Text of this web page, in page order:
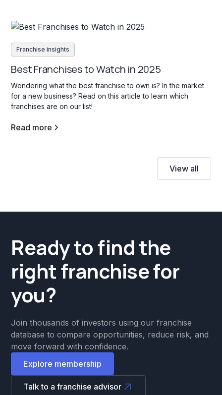
Franchise insights
Best Franchises to Watch in 2025
Wondering what the best franchise to own is? In the market
for a new business? Read on this article to learn which
franchises are on our list!
Read more
View all
Ready to find the
right franchise for
you?
Join thousands of investors using our franchise
database to compare opportunities, reduce risk, and
move forward with confidence.
Explore membership
Talk to a franchise advisor